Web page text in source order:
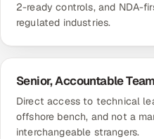
2-ready controls, and NDA-
regulated industries.
Senior, Accountable Team
Direct access to technical
offshore bench, and not a
interchangeable strangers.